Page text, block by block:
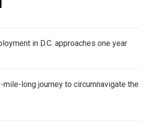
in D.C. approaches one year
mile-long journey to circumnavigate the